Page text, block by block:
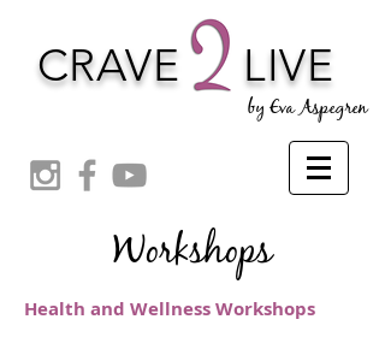
CRAVE LIVE
by Eva Aspegren
Workshops
Health and Wellness Workshops